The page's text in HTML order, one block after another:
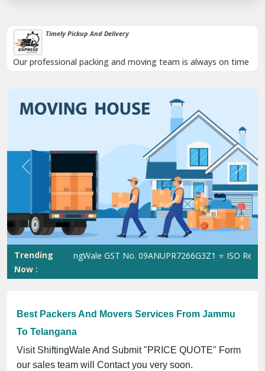
Timely Pickup And Delivery
Our professional packing and moving team is always on time
Previous Next
Trending
Now :
ShiftingWale GST No. 09ANUPR7266G3Z1 ⭐ ISO
Best Packers And Movers Services From Jammu
To Telangana
Visit ShiftingWale And Submit "PRICE QUOTE" Form
our sales team will Contact you very soon.